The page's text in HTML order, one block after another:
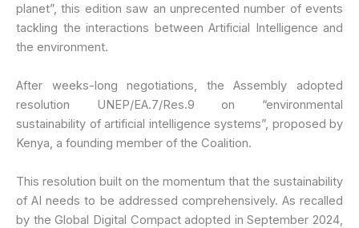
planet”, this edition saw an unprecented number of events
tackling the interactions between Artificial Intelligence and
the environment.
After weeks-long negotiations, the Assembly adopted
resolution UNEP/EA.7/Res.9 on “environmental
sustainability of artificial intelligence systems”, proposed by
Kenya, a founding member of the Coalition.
This resolution built on the momentum that the sustainability
of AI needs to be addressed comprehensively. As recalled
by the Global Digital Compact adopted in September 2024,